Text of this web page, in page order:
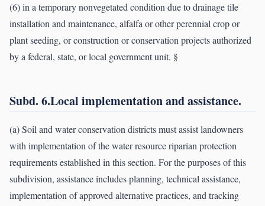
(6) in a temporary nonvegetated condition due to drainage tile
installation and maintenance, alfalfa or other perennial crop or
plant seeding, or construction or conservation projects authorized
by a federal, state, or local government unit. §
Subd. 6.Local implementation and assistance.
(a) Soil and water conservation districts must assist landowners
with implementation of the water resource riparian protection
requirements established in this section. For the purposes of this
subdivision, assistance includes planning, technical assistance,
implementation of approved alternative practices, and tracking